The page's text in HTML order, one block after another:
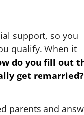
support, so you
qualify. When it
do you fill out
get remarried?
parents and